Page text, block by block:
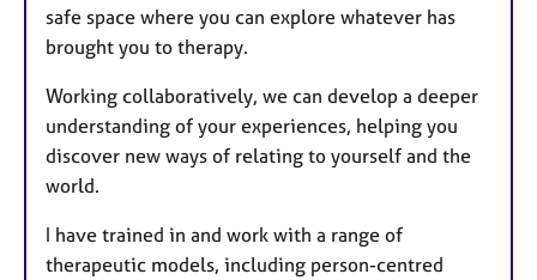
safe space where you can explore whatever has
brought you to therapy.
Working collaboratively, we can develop a deeper
understanding of your experiences, helping you
discover new ways of relating to yourself and the
world.
I have trained in and work with a range of
therapeutic models, including person-centred